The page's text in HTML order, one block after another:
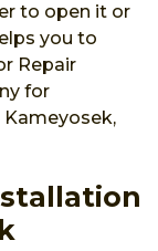
to open it or
you to
Repair
for